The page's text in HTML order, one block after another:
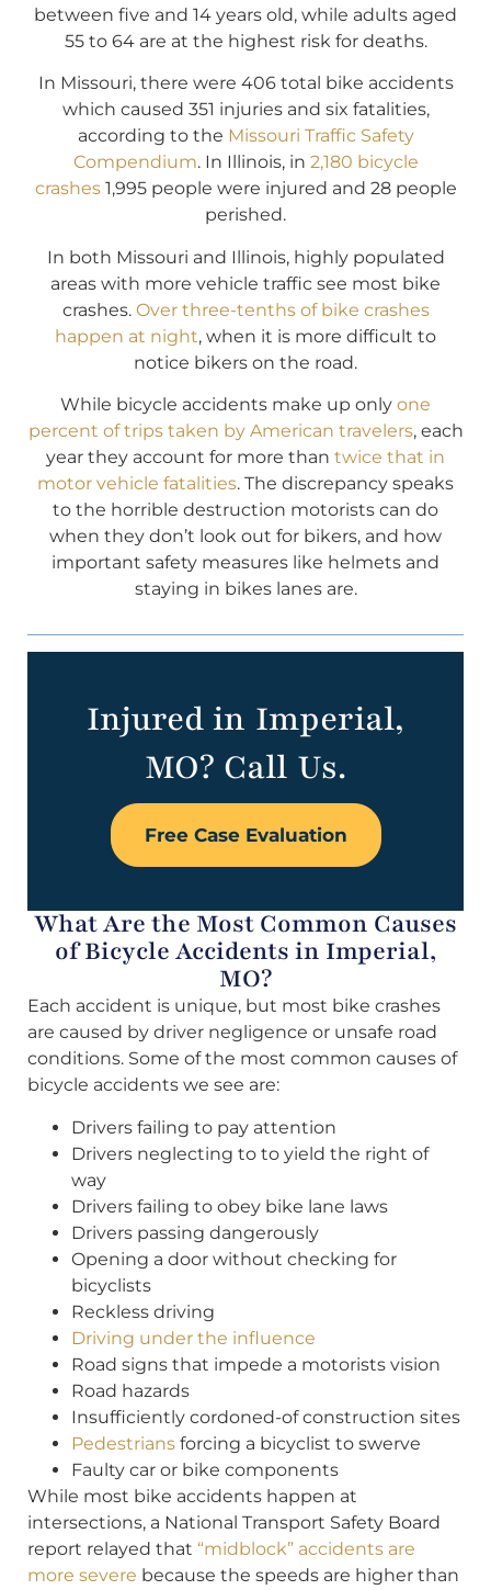
between five and 14 years old, while adults aged
55 to 64 are at the highest risk for deaths.
In Missouri, there were 406 total bike accidents
which caused 351 injuries and six fatalities,
according to the Missouri Traffic Safety
Compendium. In Illinois, in 2,180 bicycle
crashes1,995 people were injured and 28 people
perished.
In both Missouri and Illinois, highly populated
areas with more vehicle traffic see most bike
crashes. Over three-tenths of bike crashes
happen at night, when it is more difficult to
notice bikers on the road.
While bicycle accidents make up only one
percent of trips taken by American travelers, each
year they account for more than twice that in
motor vehicle fatalities. The discrepancy speaks
to the horrible destruction motorists can do
when they don’t look out for bikers, and how
important safety measures like helmets and
staying in bikes lanes are.
Injured in Imperial,
MO? Call Us.
Free Case Evaluation
What Are the Most Common Causes
of Bicycle Accidents in Imperial,
MO?
Each accident is unique, but most bike crashes
are caused by driver negligence or unsafe road
conditions. Some of the most common causes of
bicycle accidents we see are:
Drivers failing to pay attention
Drivers neglecting to to yield the right of
way
Drivers failing to obey bike lane laws
Drivers passing dangerously
Opening a door without checking for
bicyclists
Reckless driving
Driving under the influence
Road signs that impede a motorists vision
Road hazards
Insufficiently cordoned-of construction sites
Pedestrians forcing a bicyclist to swerve
Faulty car or bike components
While most bike accidents happen at
intersections, a National Transport Safety Board
report relayed that “midblock” accidents are
more severe because the speeds are higher than